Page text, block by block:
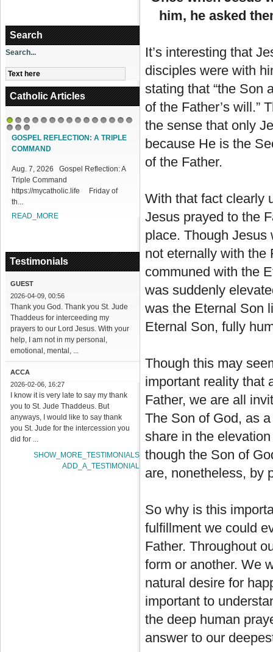
Search
Search...
Catholic Articles
1 2 3
161718
GOSPEL REFLECTION: A TRIPLE
COMMAND
Aug. 7, 2026 Gospel Reflection: A
Triple Command
https://mycatholic.life Friday of
th...
READ_MORE
DIVINE MERCY REFLECTN 219:
DIFFICULTIES IN PROCLAIMING
MERCY
Proclaiming Mercy
https://mycatholic...
Testimonials
GUEST
2026-04-09, 00:56
Thank you God. Thank you St. Jude
Thaddeus for interceeding my
prayers to our Lord Jesus. With your
help, I am not in my personal,
emotional, mental, ...
ACCA
2026-02-06, 16:27
I know it is very late to say my thank
you to St. Jude Thaddeus. But
anyways, I would like to say thank
you St. Jude for the intercession you
did for ...
SHOW_MORE_TESTIMONIALS
ADD_A_TESTIMONIAL
him, he asked
It’s interesting that
disciples were with
stating that “the Son
of the Father’s will.”
the sense that only
because He is the
of the Father.
With that fact clearly
Jesus prayed to the
place. Though Jesus
not eternally with the
communed with the
was suddenly
was the Eternal Son
Eternal Son, fully
Though this may
important reality that
Father, we are all
The Son of God, as
share in the
though the Son of
are, nonetheless, by
So why is this
fulfillment we could
Father. Throughout
form or another. We
natural desire for
important to
the deep human
answer to our